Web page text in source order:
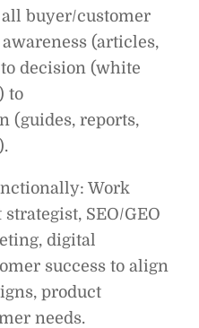
buyer/customer
(articles,
decision (white
to
(guides, reports,
Work
SEO/GEO
digital
success to align
product
needs.